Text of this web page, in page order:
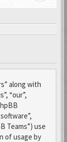
along with
“our”,
Teams”) use
of usage by